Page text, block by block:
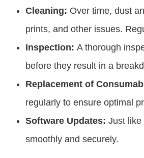
Cleaning: Over time, dust
prints, and other issues.
Inspection: A thorough
before they result in a
Replacement of
regularly to ensure optimal
Software Updates: Just like
smoothly and securely.